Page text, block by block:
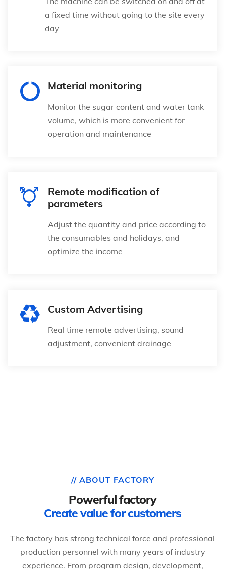
a fixed time without going to the site every
day
Material monitoring
Monitor the sugar content and water tank
volume, which is more convenient for
operation and maintenance
Remote modification of
parameters
Adjust the quantity and price according to
the consumables and holidays, and
optimize the income
Custom Advertising
Real time remote advertising, sound
adjustment, convenient drainage
// ABOUT FACTORY
Powerful factory
Create value for customers
The factory has strong technical force and professional
production personnel with many years of industry
experience. From program design, development,